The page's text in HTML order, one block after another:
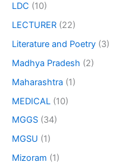
LDC (10)
LECTURER (22)
Literature and Poetry (3)
Madhya Pradesh (2)
Maharashtra (1)
MEDICAL (10)
MGGS (34)
MGSU (1)
Mizoram (1)